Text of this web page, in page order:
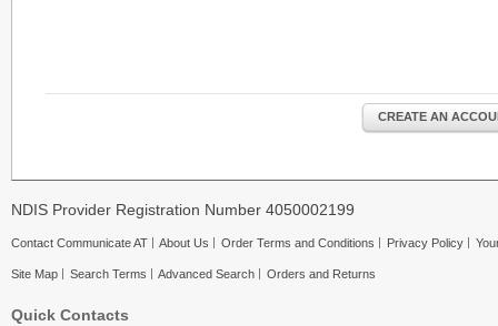
CREATE AN
NDIS Provider Registration Number 4050002199
Contact Communicate AT About Us Order Terms and Conditions Privacy Policy
Site Map Search Terms Advanced Search Orders and Returns
Quick Contacts